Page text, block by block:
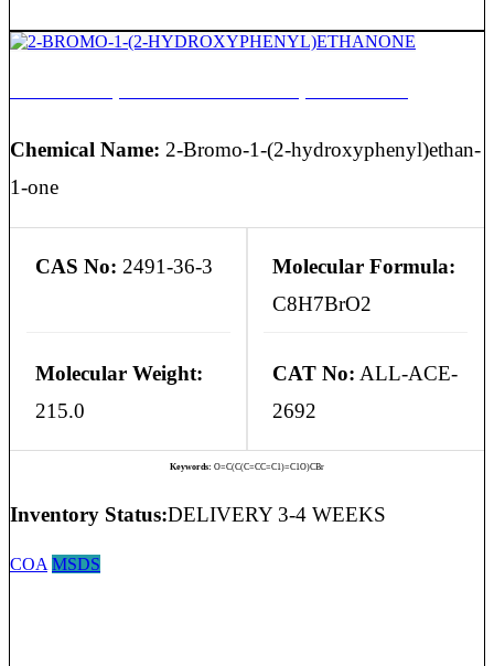
Chemical Name: 2-Bromo-1-(2-hydroxyphenyl)ethan-
1-one
CAS No: 2491-36-3
Molecular Formula:
C8H7BrO2
Molecular Weight:
215.0
CAT No: ALL-ACE-
2692
Keywords: O=C(C(C=CC=C1)=C1O)CBr
Inventory Status:DELIVERY 3-4 WEEKS
COA MSDS